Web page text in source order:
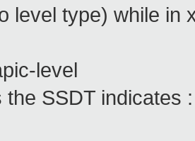
level type) while
level
the SSDT indicates :